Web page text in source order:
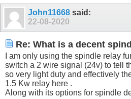
John11668 said:
22-08-2020
Re: What is a decent
I am only using the spindle relay
switch a 2 wire signal (24v) to tell
so very light duty and effectively
1.5 Kw relay here .
Along with its options for spindle